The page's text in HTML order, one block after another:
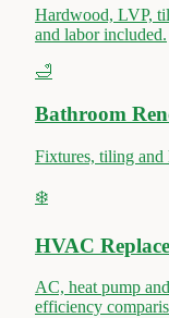
Hardwood, LVP,
and labor included.
🛁
Bathroom
Fixtures, tiling and
❄️
HVAC
AC, heat pump
efficiency